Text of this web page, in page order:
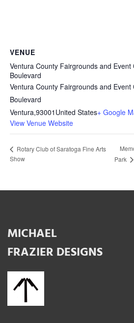
VENUE
Ventura County Fairgrounds and
Boulevard
Ventura County Fairgrounds and
Boulevard
Ventura,93001 United States+ Google
View Venue Website
Rotary Club of Saratoga Fine Arts
Show
Park
MICHAEL
FRAZIER DESIGNS